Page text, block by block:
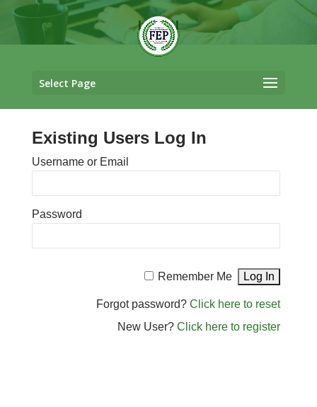
Select Page
LOGIN
Existing Users Log In
Username or Email
Password
Remember Me
Forgot password?Click here to reset
New User?Click here to register